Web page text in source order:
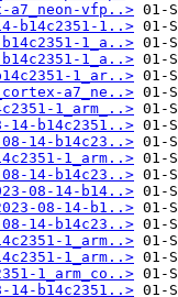
a7_neon-vfp..>
b14c2351-1..>
1_a..>
1_a..>
1_ar..>
a7_ne..>
1_arm_..>
14-b14c2351..>
08-14-b14c23..>
1_arm..>
08-14-b14c23..>
08-14-b14..>
08-14-b1..>
08-14-b14c23..>
1_arm..>
1_arm..>
1_arm_co..>
14-b14c2351..>